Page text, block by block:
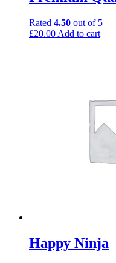
Rated 4.50 out of 5
£20.00 Add to cart
Happy Ninja